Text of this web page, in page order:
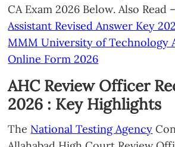
CA Exam 2026 Below. Also Read
Assistant Revised Answer Key
MMM University of Technology
Online Form 2026
AHC Review Officer
2026 : Key Highlights
The National Testing Agency